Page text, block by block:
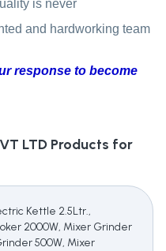
is never
and hardworking team
response to become
LTD Products for
Kettle 2.5Ltr.,
2000W, Mixer Grinder
500W, Mixer